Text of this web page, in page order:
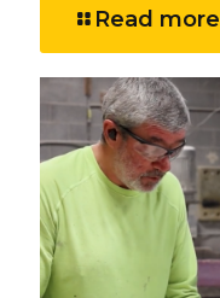
Read more